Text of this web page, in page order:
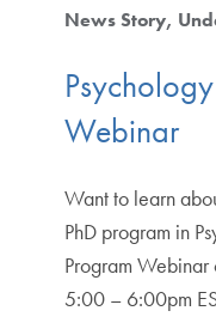
News Story
Webinar
Want to learn
PhD program in
Program
5:00 – 6:00pm